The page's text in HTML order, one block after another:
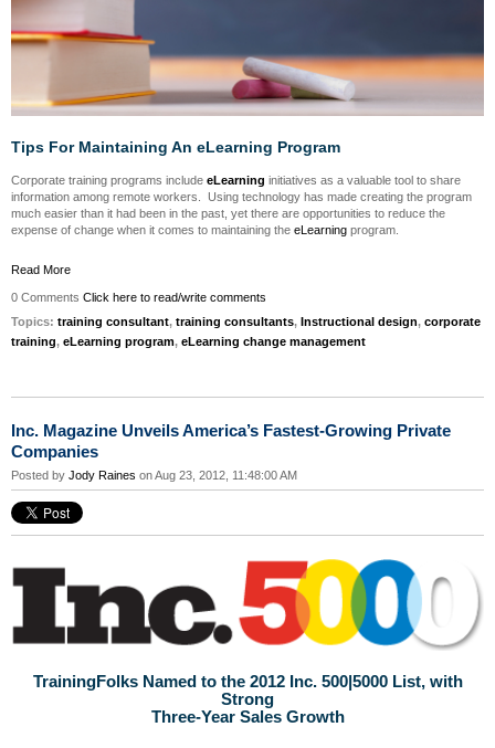
Tips For Maintaining An eLearning Program
Corporate training programs include eLearning initiatives as a valuable tool to share
information among remote workers. Using technology has made creating the program
much easier than it had been in the past, yet there are opportunities to reduce the
expense of change when it comes to maintaining the eLearning program.
Read More
0 Comments Click here to read/write comments
Topics: training consultant, training consultants, Instructional design, corporate
training, eLearning program, eLearning change management
Inc. Magazine Unveils America’s Fastest-Growing Private
Companies
Posted by Jody Raines on Aug 23, 2012, 11:48:00 AM
TrainingFolks Named to the 2012 Inc. 500|5000 List, with
Strong
Three-Year Sales Growth